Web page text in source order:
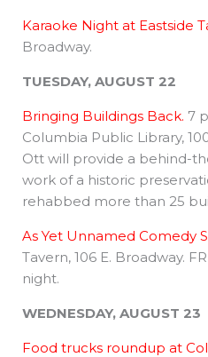
Karaoke Night at Eastside
Broadway.
TUESDAY, AUGUST 22
Bringing Buildings Back. 7
Columbia Public Library,
Ott will provide a behind-
work of a historic
rehabbed more than 25
As Yet Unnamed Comedy
Tavern, 106 E. Broadway.
night.
WEDNESDAY, AUGUST 23
Food trucks roundup at